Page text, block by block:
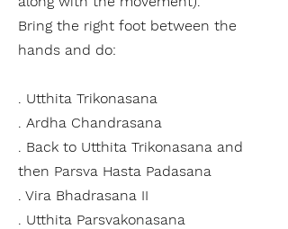
Bring the right foot between the
hands and do:
. Utthita Trikonasana
. Ardha Chandrasana
. Back to Utthita Trikonasana and
then Parsva Hasta Padasana
. Vira Bhadrasana II
. Utthita Parsvakonasana